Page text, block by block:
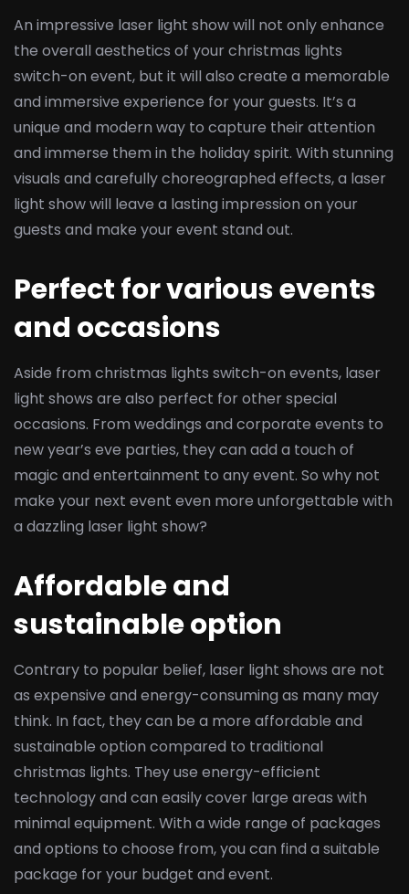
An impressive laser light show will not only enhance
the overall aesthetics of your christmas lights
switch-on event, but it will also create a memorable
and immersive experience for your guests. It’s a
unique and modern way to capture their attention
and immerse them in the holiday spirit. With stunning
visuals and carefully choreographed effects, a laser
light show will leave a lasting impression on your
guests and make your event stand out.
Perfect for various events
and occasions
Aside from christmas lights switch-on events, laser
light shows are also perfect for other special
occasions. From weddings and corporate events to
new year’s eve parties, they can add a touch of
magic and entertainment to any event. So why not
make your next event even more unforgettable with
a dazzling laser light show?
Affordable and
sustainable option
Contrary to popular belief, laser light shows are not
as expensive and energy-consuming as many may
think. In fact, they can be a more affordable and
sustainable option compared to traditional
christmas lights. They use energy-efficient
technology and can easily cover large areas with
minimal equipment. With a wide range of packages
and options to choose from, you can find a suitable
package for your budget and event.